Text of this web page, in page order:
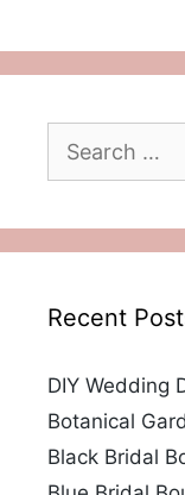
for:
Recent
DIY Wedding
Botanical
Black Bridal